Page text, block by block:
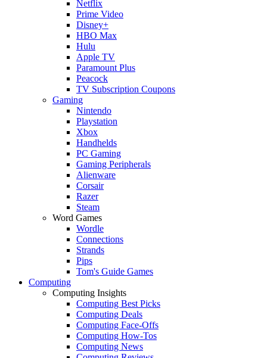
Netflix
Prime Video
Disney+
HBO Max
Hulu
Apple TV
Paramount Plus
Peacock
TV Subscription Coupons
Gaming
Nintendo
Playstation
Xbox
Handhelds
PC Gaming
Gaming Peripherals
Alienware
Corsair
Razer
Steam
Word Games
Wordle
Connections
Strands
Pips
Tom's Guide Games
Computing
Computing Insights
Computing Best Picks
Computing Deals
Computing Face-Offs
Computing How-Tos
Computing News